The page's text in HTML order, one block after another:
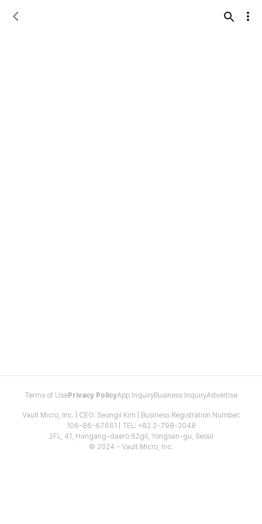
Terms of Use Privacy PolicyApp InquiryBusiness InquiryAdvertise
Vault Micro, Inc. | CEO: Seongil Kim | Business Registration Number:
106-86-67661 | TEL: +82 2-798-2048
2FL, 41, Hangang-daero 62gil, Yongsan-gu, Seoul
© 2024 - Vault Micro, Inc.